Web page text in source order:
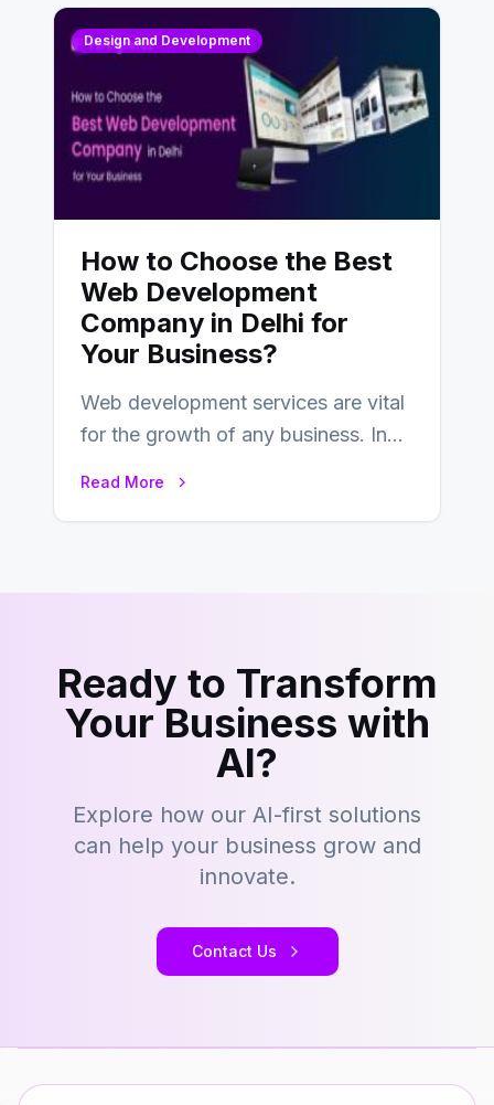
Design and Development
How to Choose the Best
Web Development
Company in Delhi for
Your Business?
Web development services are vital
for the growth of any business. In
Read More
Ready to Transform
Your Business with
AI?
Explore how our AI-first solutions
can help your business grow and
innovate.
Contact Us